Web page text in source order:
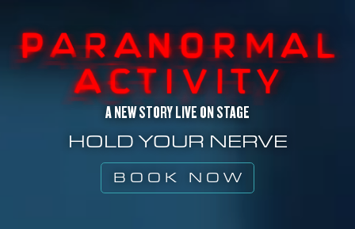
A NEW STORY LIVE ON STAGE
HOLD YOUR NERVE
BOOK NOW